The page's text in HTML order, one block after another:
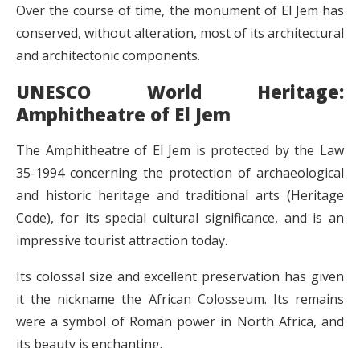
Over the course of time, the monument of El Jem has
conserved, without alteration, most of its architectural
and architectonic components.
UNESCO World Heritage:
Amphitheatre of El Jem
The Amphitheatre of El Jem is protected by the Law
35-1994 concerning the protection of archaeological
and historic heritage and traditional arts (Heritage
Code), for its special cultural significance, and is an
impressive tourist attraction today.
Its colossal size and excellent preservation has given
it the nickname the African Colosseum. Its remains
were a symbol of Roman power in North Africa, and
its beauty is enchanting.